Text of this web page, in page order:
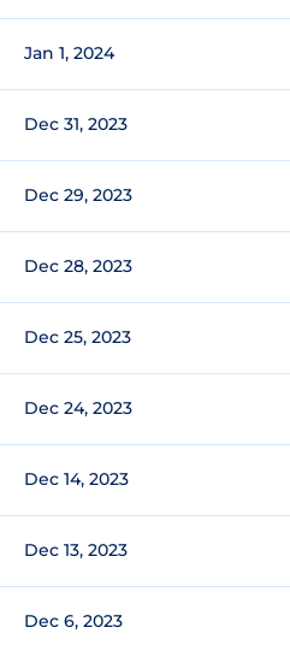
Jan 1, 2024
Dec 31, 2023
Dec 29, 2023
Dec 28, 2023
Dec 25, 2023
Dec 24, 2023
Dec 14, 2023
Dec 13, 2023
Dec 6, 2023